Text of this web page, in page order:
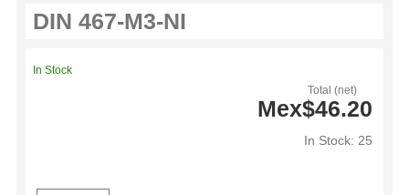
Total (net)
Mex$46.20
In Stock: 25
In Stock